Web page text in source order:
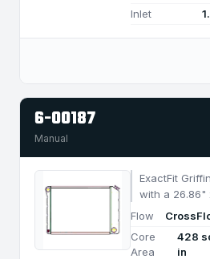
Inlet
6-00187
Manual
ExactFit
with a 26.86"
design and
applications
Flow
Core
Area
428
in